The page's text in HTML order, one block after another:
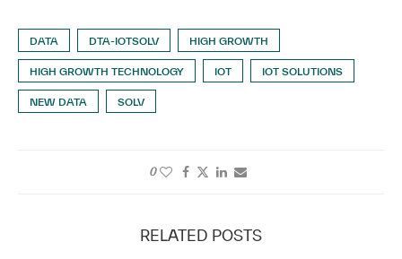
DATA DTA-IOTSOLV HIGH GROWTH
HIGH GROWTH TECHNOLOGY IOT IOT SOLUTIONS
NEW DATA SOLV
0
RELATED POSTS